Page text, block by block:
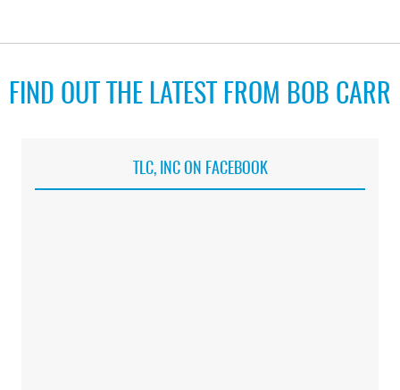
FIND OUT THE LATEST FROM BOB CARR
TLC, INC ON FACEBOOK